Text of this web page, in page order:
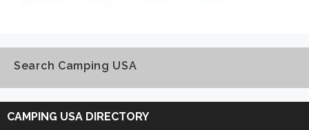
Search Camping USA
Search
Camping
USA
CAMPING USA DIRECTORY